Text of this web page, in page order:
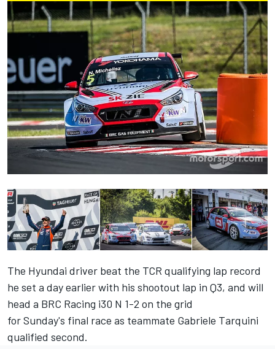
The Hyundai driver beat the TCR qualifying lap record
he set a day earlier with his shootout lap in Q3, and will
head a BRC Racing i30 N 1-2 on the grid
forSunday's final race as teammate Gabriele Tarquini
qualified second.